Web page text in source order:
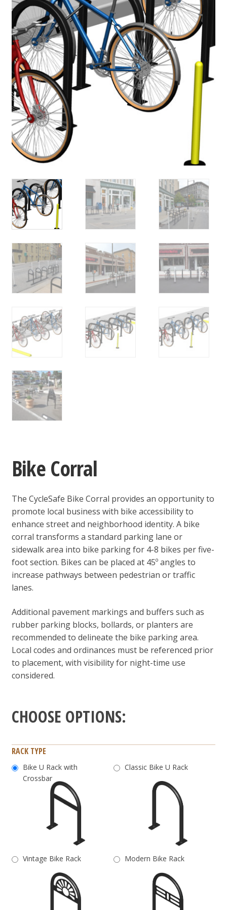
Bike Corral
The CycleSafe Bike Corral provides an opportunity to
promote local business with bike accessibility to
enhance street and neighborhood identity. A bike
corral transforms a standard parking lane or
sidewalk area into bike parking for 4-8 bikes per five-
foot section. Bikes can be placed at 45º angles to
increase pathways between pedestrian or traffic
lanes.
Additional pavement markings and buffers such as
rubber parking blocks, bollards, or planters are
recommended to delineate the bike parking area.
Local codes and ordinances must be referenced prior
to placement, with visibility for night-time use
considered.
RACK TYPE
Bike U Rack with
Crossbar
Classic Bike U Rack
Vintage Bike Rack Modern Bike Rack